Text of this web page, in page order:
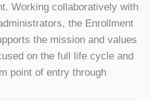
Working collaboratively with
the Enrollment
the mission and values
on the full life cycle and
point of entry through